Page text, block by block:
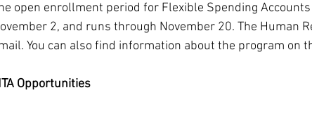
open enrollment period for Flexible Spending
2, and runs through November 20. The Human
You can also find information about the program on
Opportunities